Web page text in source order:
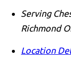
Serving
Richmond
Location